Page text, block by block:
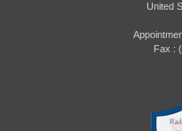
United
Fax :